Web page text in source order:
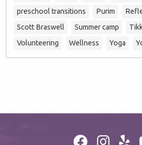
preschool transitions
Purim
Scott Braswell
Summer camp
Volunteering
Wellness Yoga